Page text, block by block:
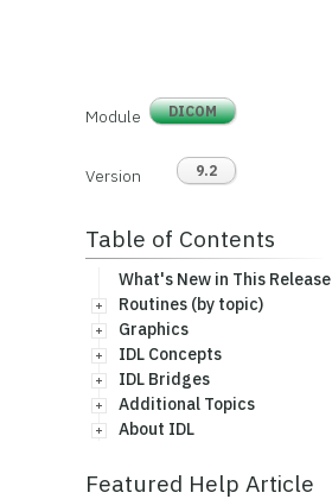
Module DICOM
Version 9.2
Table of Contents
What's New in This Release
Routines (by topic)
Graphics
IDL Concepts
IDL Bridges
Additional Topics
About IDL
Featured Help Article